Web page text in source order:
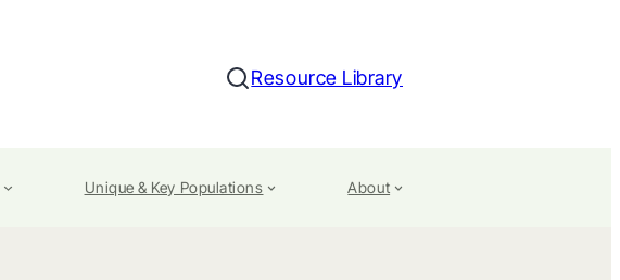
Search
Resource Library
Unique & Key Populations About